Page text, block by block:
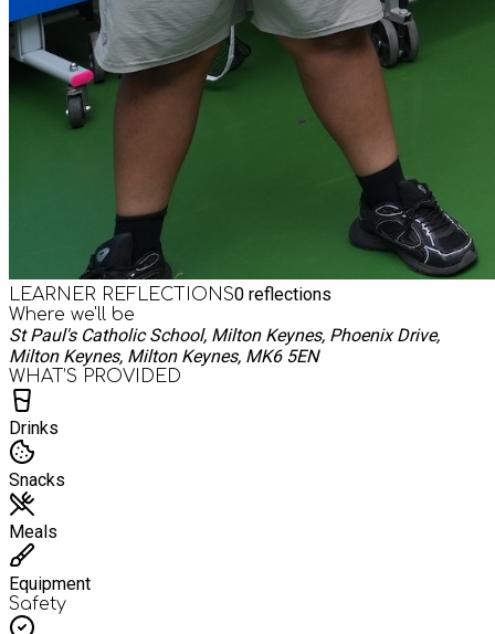
LEARNER REFLECTIONS0 reflections
Where we'll be
St Paul's Catholic School, Milton Keynes, Phoenix Drive,
Milton Keynes, Milton Keynes, MK6 5EN
WHAT’S PROVIDED
Drinks
Snacks
Meals
Equipment
Safety